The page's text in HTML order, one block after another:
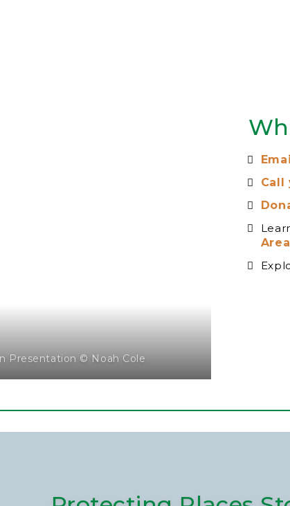
Call
Presentation © Noah Cole